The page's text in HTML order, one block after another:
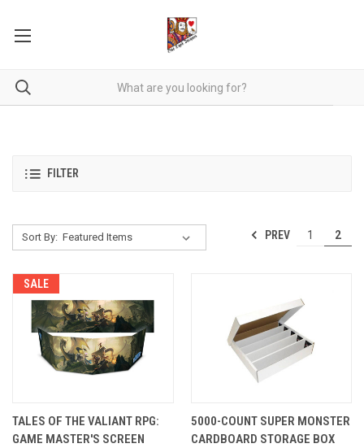
FILTER
Sort By: PREV 1 2
SALE
TALES OF THE VALIANT RPG:
GAME MASTER'S SCREEN
5000-COUNT SUPER MONSTER
CARDBOARD STORAGE BOX